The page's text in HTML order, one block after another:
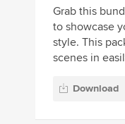
Grab this
to showcase
style. This
scenes in
Download